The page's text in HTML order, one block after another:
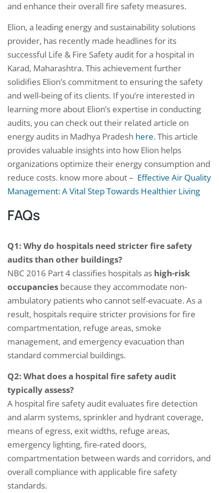
and enhance their overall fire safety measures.
Elion, a leading energy and sustainability solutions
provider, has recently made headlines for its
successful Life & Fire Safety audit for a hospital in
Karad, Maharashtra. This achievement further
solidifies Elion’s commitment to ensuring the safety
and well-being of its clients. If you’re interested in
learning more about Elion’s expertise in conducting
audits, you can check out their related article on
energy audits in Madhya Pradesh here. This article
provides valuable insights into how Elion helps
organizations optimize their energy consumption and
reduce costs. know more about – Effective Air Quality
Management: A Vital Step Towards Healthier Living
FAQs
Q1: Why do hospitals need stricter fire safety
audits than other buildings?
NBC 2016 Part 4 classifies hospitals as high-risk
occupancies because they accommodate non-
ambulatory patients who cannot self-evacuate. As a
result, hospitals require stricter provisions for fire
compartmentation, refuge areas, smoke
management, and emergency evacuation than
standard commercial buildings.
Q2: What does a hospital fire safety audit
typically assess?
A hospital fire safety audit evaluates fire detection
and alarm systems, sprinkler and hydrant coverage,
means of egress, exit widths, refuge areas,
emergency lighting, fire-rated doors,
compartmentation between wards and corridors, and
overall compliance with applicable fire safety
standards.